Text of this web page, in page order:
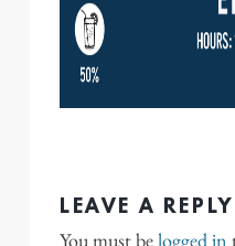
LEAVE A REPLY
You must belogged in